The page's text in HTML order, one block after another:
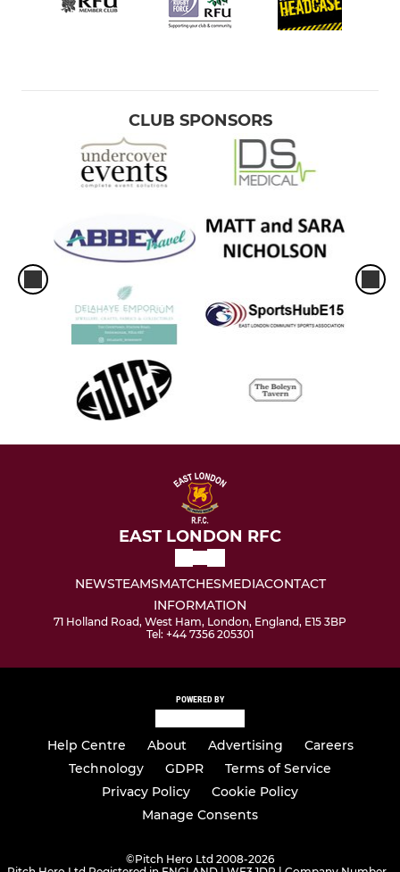
CLUB SPONSORS
EAST LONDON RFC
NEWSTEAMSMATCHESMEDIACONTACT
INFORMATION
71 Holland Road, West Ham, London, England, E15 3BP
Tel: +44 7356 205301
POWERED BY
Help Centre About Advertising
Careers
Technology
GDPR
Terms of Service
Privacy Policy
Cookie Policy
Manage Consents
©Pitch Hero Ltd 2008-2026